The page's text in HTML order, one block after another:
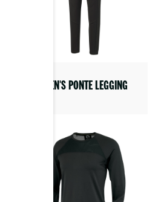
WOMEN'S PONTE LEGGING